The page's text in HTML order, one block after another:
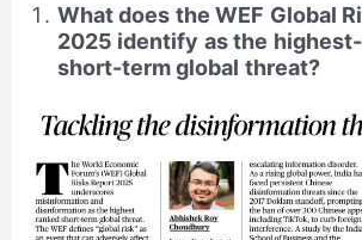
What does the WEF Global
2025 identify as the
short-term global threat?